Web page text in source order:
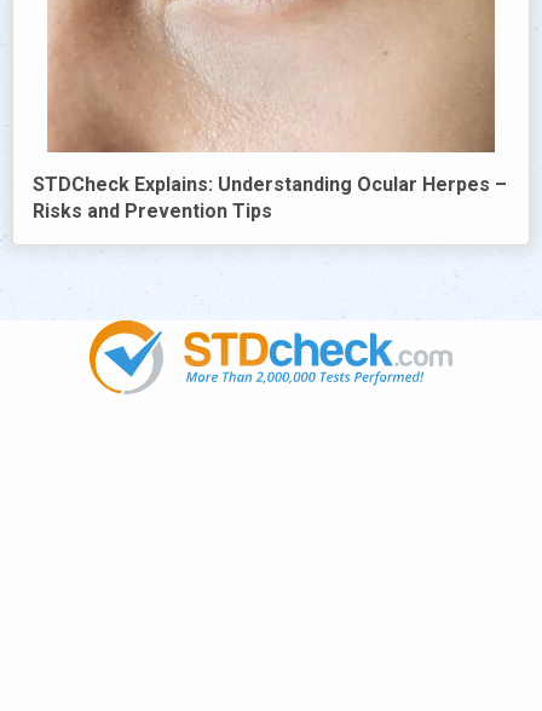
STDCheck Explains: Understanding Ocular Herpes –
Risks and Prevention Tips